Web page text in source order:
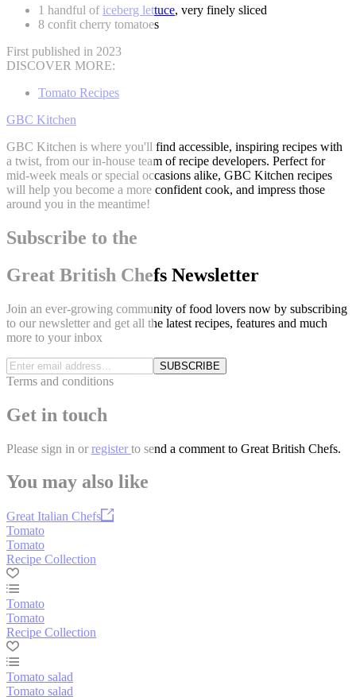
1 handful of iceberg lettuce, very finely sliced
8 confit cherry tomatoes
First published in 2023
DISCOVER MORE:
Tomato Recipes
GBC Kitchen
GBC Kitchen is where you'll find accessible, inspiring recipes with
a twist, from our in-house team of recipe developers. Perfect for
mid-week meals or special occasions alike, GBC Kitchen recipes
will help you become a more confident cook, and impress those
around you in the meantime!
Subscribe to the
Great British Chefs Newsletter
Join an ever-growing community of food lovers now by subscribing
to our newsletter and get all the latest recipes, features and much
more to your inbox
SUBSCRIBE
Terms and conditions
Get in touch
Please sign in or register to send a comment to Great British Chefs.
You may also like
Great Italian Chefs
Tomato
Tomato
Recipe Collection
Tomato
Tomato
Recipe Collection
Tomato salad
Tomato salad